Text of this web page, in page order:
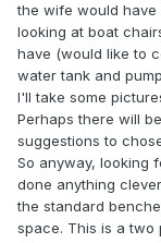
the wife would have
looking at boat
have (would like to
water tank and
I'll take some
Perhaps there will
suggestions to
So anyway, looking
done anything
the standard
space. This is a two